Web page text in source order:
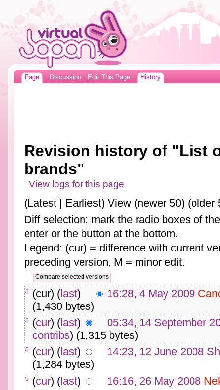
Page Discussion Edit This Page History
Revision history of "List
brands"
View logs for this page
(Latest | Earliest) View (newer 50) (older
Diff selection: mark the radio boxes of
enter or the button at the bottom.
Legend: (cur) = difference with current
preceding version, M = minor edit.
(cur) (last) 16:28, 4 May 2009
(1,430 bytes)
(cur) (last)
05:34, 14 September
contribs) (1,315 bytes)
(cur) (last) 14:23, 12 June 2008
(1,284 bytes)
(cur) (last) 16:16, 26 May 2008